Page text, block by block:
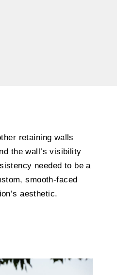
retaining walls
the wall’s visibility
needed to be a
smooth-faced
aesthetic.